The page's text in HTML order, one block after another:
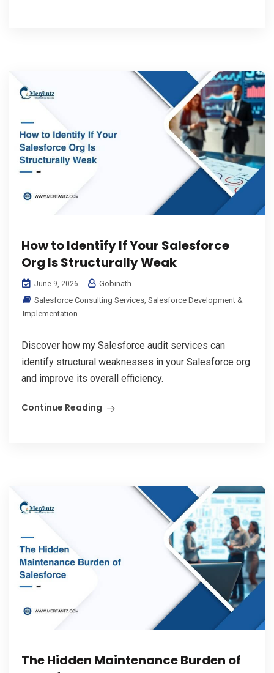
How to Identify If Your Salesforce
Org Is Structurally Weak
June 9, 2026
Gobinath
Salesforce Consulting Services, Salesforce Development &
Implementation
Discover how my Salesforce audit services can
identify structural weaknesses in your Salesforce org
and improve its overall efficiency.
Continue Reading
The Hidden Maintenance Burden of